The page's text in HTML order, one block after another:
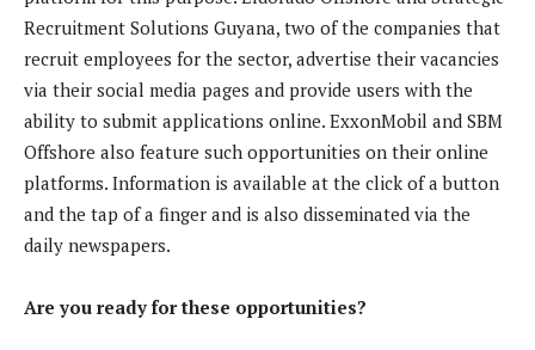
Recruitment Solutions Guyana, two of the companies that
recruit employees for the sector, advertise their vacancies
via their social media pages and provide users with the
ability to submit applications online. ExxonMobil and SBM
Offshore also feature such opportunities on their online
platforms. Information is available at the click of a button
and the tap of a finger and is also disseminated via the
daily newspapers.
Are you ready for these opportunities?